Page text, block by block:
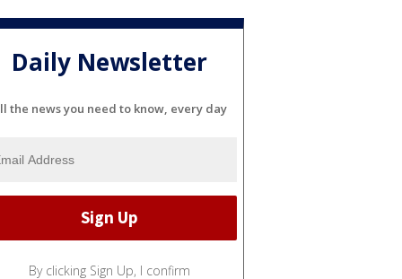
Daily Newsletter
the news you need to know, every day
By clicking Sign Up, I confirm